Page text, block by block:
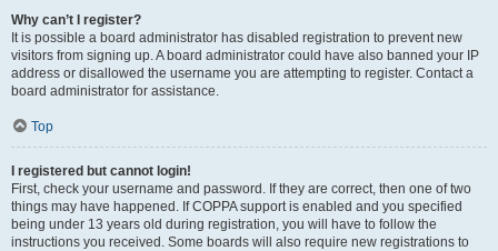
Why can’t I register?
It is possible a board administrator has disabled registration to prevent new
visitors from signing up. A board administrator could have also banned your IP
address or disallowed the username you are attempting to register. Contact a
board administrator for assistance.
Top
I registered but cannot login!
First, check your username and password. If they are correct, then one of two
things may have happened. If COPPA support is enabled and you specified
being under 13 years old during registration, you will have to follow the
instructions you received. Some boards will also require new registrations to